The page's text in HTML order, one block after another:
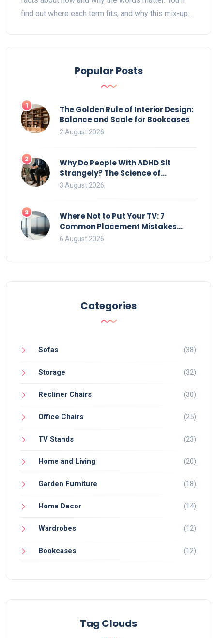
find out where each term fits, and why this mix-up
lost in translation. Expect answers to what’s really
in American bedrooms, with some handy history
Popular Posts
1
The Golden Rule of Interior Design:
Balance and Scale for Bookcases
2 August 2026
2
Why Do People With ADHD Sit
Strangely? The Science of
Movement and Office Chairs
3 August 2026
3
Where Not to Put Your TV: 7
Common Placement Mistakes
That Ruin Viewing
6 August 2026
Categories
Sofas (38)
Storage (32)
Recliner Chairs (30)
Office Chairs (25)
TV Stands (23)
Home and Living (20)
Garden Furniture (18)
Home Decor (14)
Wardrobes (12)
Bookcases (12)
Tag Clouds